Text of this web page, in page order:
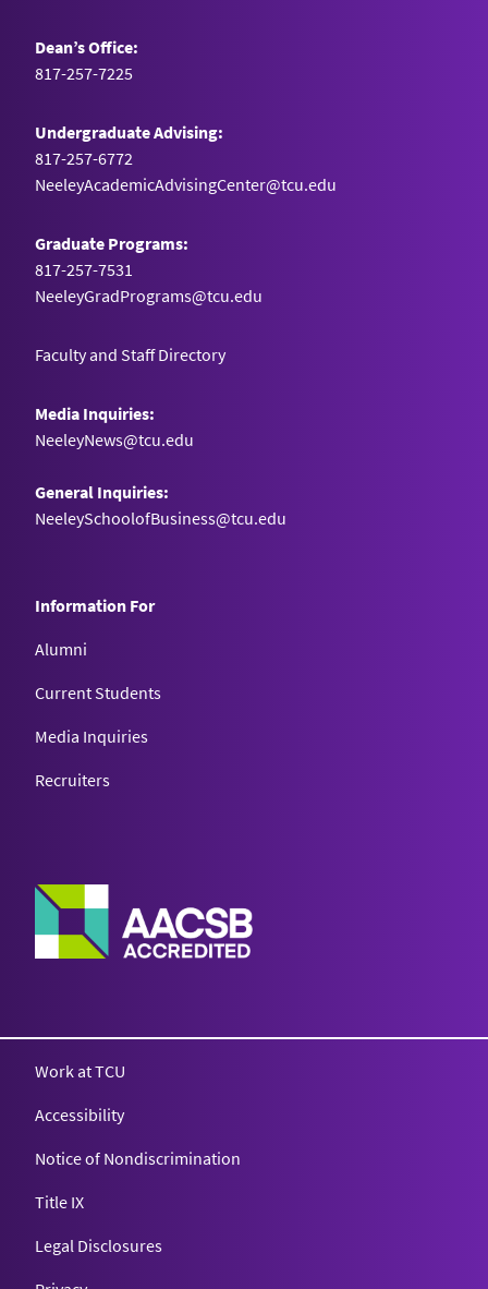
Dean’s Office:
817-257-7225
Undergraduate Advising:
817-257-6772
NeeleyAcademicAdvisingCenter@tcu.edu
Graduate Programs:
817-257-7531
NeeleyGradPrograms@tcu.edu
Faculty and Staff Directory
Media Inquiries:
NeeleyNews@tcu.edu
General Inquiries:
NeeleySchoolofBusiness@tcu.edu
Information For
Alumni
Current Students
Media Inquiries
Recruiters
Work at TCU
Accessibility
Notice of Nondiscrimination
Title IX
Legal Disclosures